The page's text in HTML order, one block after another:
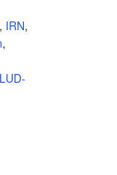
, IRN,
,